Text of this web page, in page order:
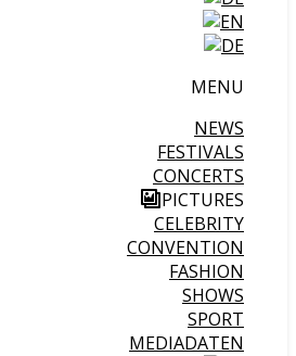
MENU
NEWS
FESTIVALS
CONCERTS
PICTURES
CELEBRITY
CONVENTION
FASHION
SHOWS
SPORT
MEDIADATEN